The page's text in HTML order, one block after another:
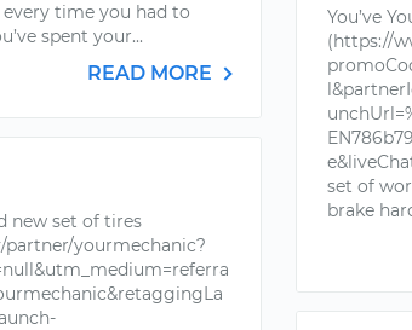
time you had to
spent your...
READ MORE
new set of tires
yourmechanic?
You’ve
(https://
set of
brake